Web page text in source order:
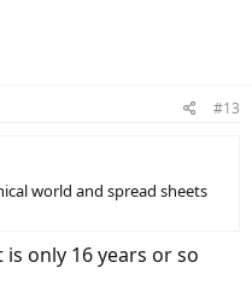
#13
world and spread sheets
only 16 years or so